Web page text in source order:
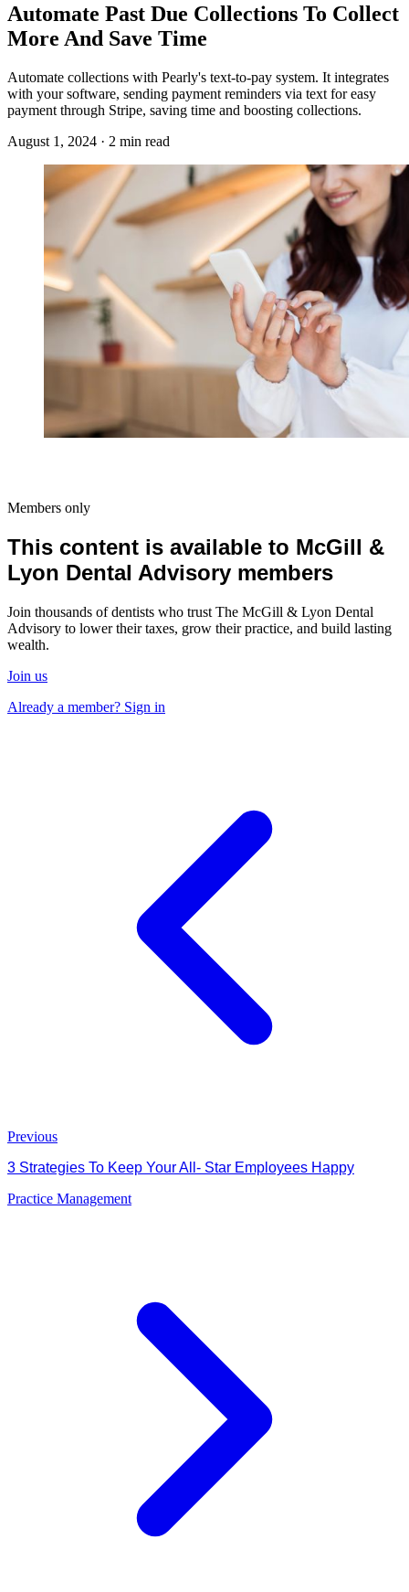
Automate Past Due Collections To Collect
More And Save Time
Automate collections with Pearly's text-to-pay system. It integrates
with your software, sending payment reminders via text for easy
payment through Stripe, saving time and boosting collections.
August 1, 2024 · 2 min read
Members only
This content is available to McGill &
Lyon Dental Advisory members
Join thousands of dentists who trust The McGill & Lyon Dental
Advisory to lower their taxes, grow their practice, and build lasting
wealth.
Join us
Already a member? Sign in
Previous
3 Strategies To Keep Your All- Star Employees Happy
Practice Management